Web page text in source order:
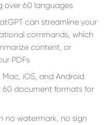
over 60 languages
can streamline your
commands, which
content, or
PDFs
iOS, and Android
60 document formats for
no watermark, no sign